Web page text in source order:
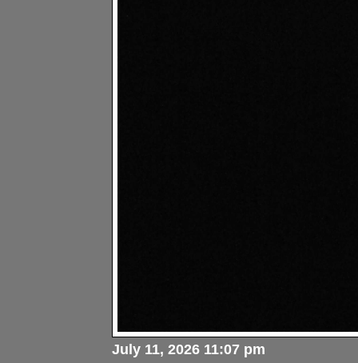
July 11, 2026 11:07 pm